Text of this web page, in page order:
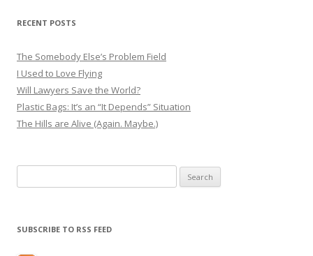
RECENT POSTS
The Somebody Else’s Problem Field
I Used to Love Flying
Will Lawyers Save the World?
Plastic Bags: It’s an “It Depends” Situation
The Hills are Alive (Again. Maybe.)
for:
SUBSCRIBE TO RSS FEED